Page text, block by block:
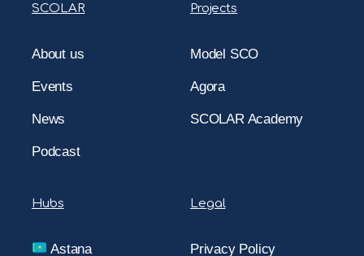
SCOLAR
About us
Events
News
Podcast
Projects
Model SCO
Agora
SCOLAR Academy
Hubs
Astana
Legal
Privacy Policy